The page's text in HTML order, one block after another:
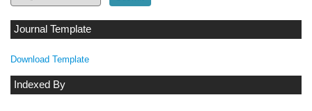
Journal Template
Download Template
Indexed By